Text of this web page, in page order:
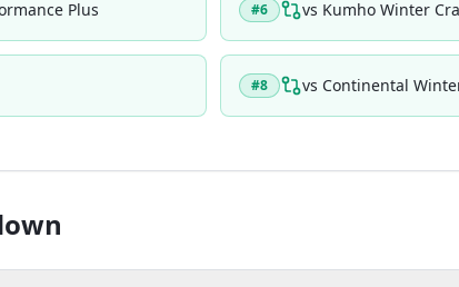
Plus #6 vs Kumho Winter
#8 vs Continental